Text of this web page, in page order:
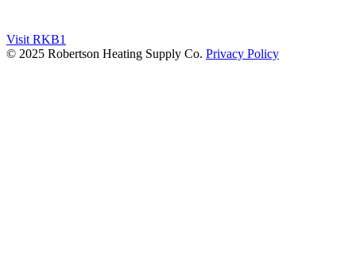
Visit RKB1
© 2025 Robertson Heating Supply Co. Privacy Policy